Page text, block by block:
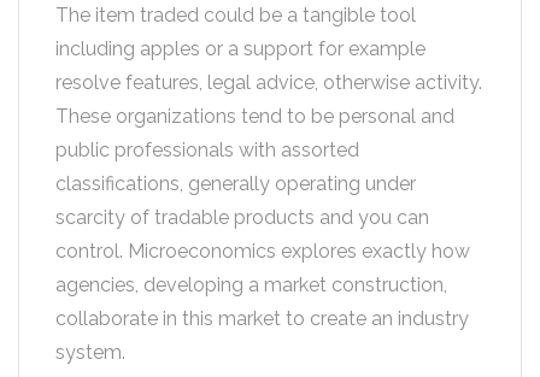
The item traded could be a tangible tool
including apples or a support for example
resolve features, legal advice, otherwise activity.
These organizations tend to be personal and
public professionals with assorted
classifications, generally operating under
scarcity of tradable products and you can
control. Microeconomics explores exactly how
agencies, developing a market construction,
collaborate in this market to create an industry
system.